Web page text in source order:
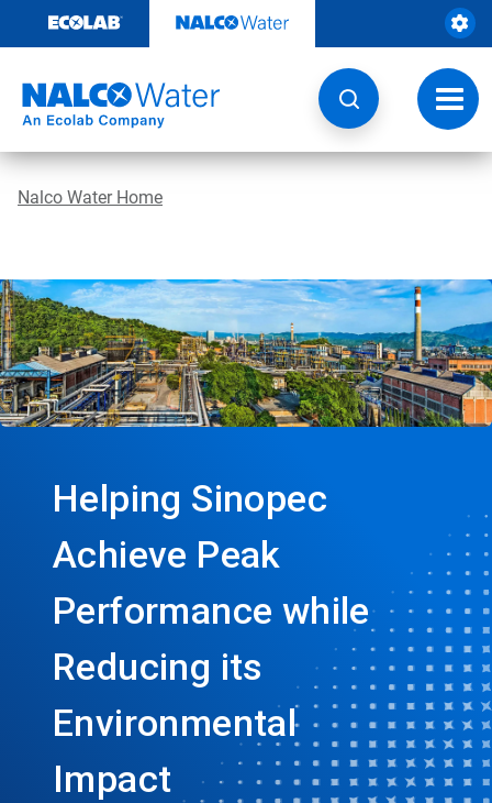
content
Nalco Water Home
Helping Sinopec
Achieve Peak
Performance while
Reducing its
Environmental
Impact